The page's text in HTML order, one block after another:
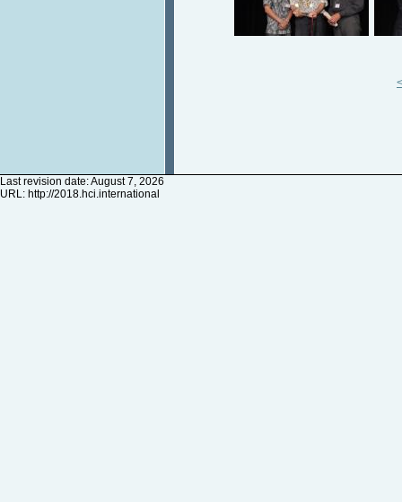
Last revision date: August 7, 2026
URL: http://2018.hci.international